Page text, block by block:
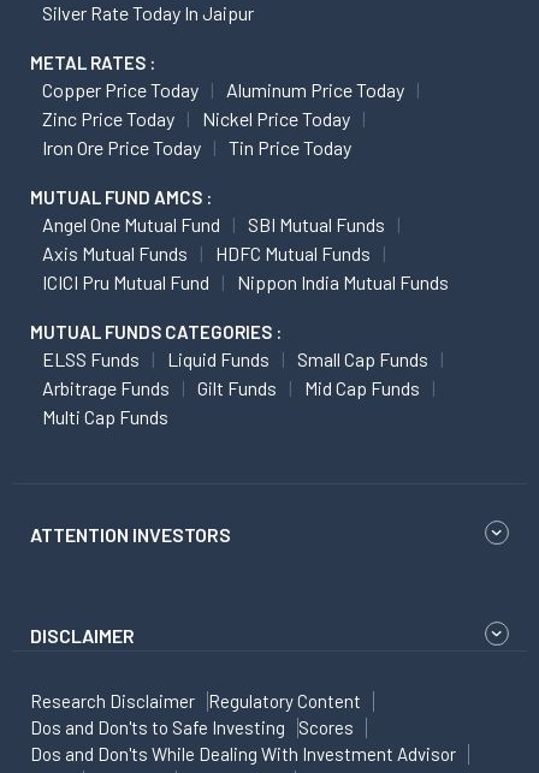
Silver Rate Today In Jaipur
METAL RATES :
Copper Price Today
Aluminum Price Today
Zinc Price Today
Nickel Price Today
Iron Ore Price Today
Tin Price Today
MUTUAL FUND AMCS :
Angel One Mutual Fund
SBI Mutual Funds
Axis Mutual Funds
HDFC Mutual Funds
ICICI Pru Mutual Fund
Nippon India Mutual Funds
MUTUAL FUNDS CATEGORIES :
ELSS Funds Liquid Funds
Small Cap Funds
Arbitrage Funds
Gilt Funds
Mid Cap Funds
Multi Cap Funds
ATTENTION INVESTORS
DISCLAIMER
Research Disclaimer
Regulatory Content
Dos and Don'ts to Safe Investing
Scores
Dos and Don'ts While Dealing With Investment Advisor